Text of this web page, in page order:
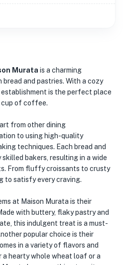
Murata is a charming
and pastries. With a cozy
is the perfect place
cup of coffee.
from other dining
to using high-quality
techniques. Each bread and
bakers, resulting in a wide
From fluffy croissants to crusty
to satisfy every craving.
at Maison Murata is their
with buttery, flaky pastry and
this indulgent treat is a must-
popular choice is their
in a variety of flavors and
hearty whole wheat loaf or a